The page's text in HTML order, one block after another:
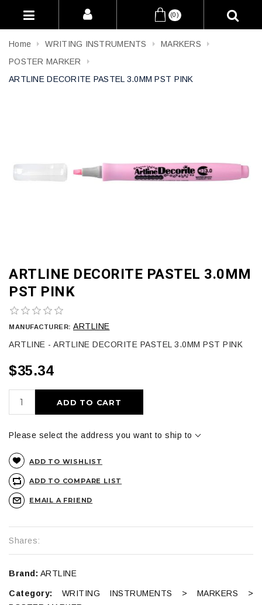
(0)
Home WRITING INSTRUMENTS
MARKERS
POSTER MARKER
ARTLINE DECORITE PASTEL 3.0MM PST PINK
ARTLINE DECORITE PASTEL 3.0MM
PST PINK
MANUFACTURER: ARTLINE
ARTLINE - ARTLINE DECORITE PASTEL 3.0MM PST PINK
$35.34
ADD TO CART
Please select the address you want to ship to
ADD TO WISHLIST
ADD TO COMPARE LIST
EMAIL A FRIEND
Shares:
Brand: ARTLINE
Category: WRITING INSTRUMENTS > MARKERS >